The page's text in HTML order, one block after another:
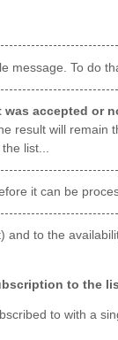
message. To do
was accepted or
result will
list...
it can be
and to the
to the
to with a